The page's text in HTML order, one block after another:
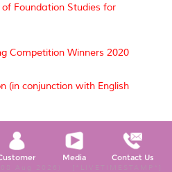
Foundation Studies for
Competition Winners 2020
(in conjunction with English
THE HOMELESS
spirit
Media Contact Us
Aug 2026) [*LIVETIMESTAMP*]